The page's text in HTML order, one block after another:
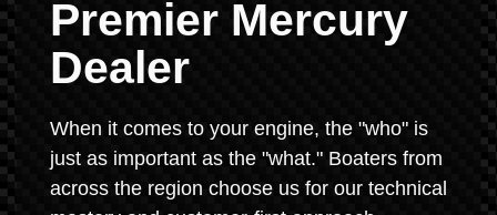
Premier Mercury
Dealer
When it comes to your engine, the "who" is
just as important as the "what." Boaters from
across the region choose us for our technical